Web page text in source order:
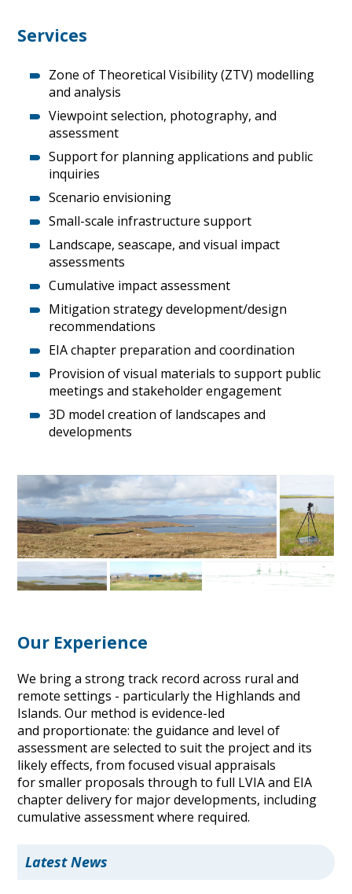
Services
Zone of Theoretical Visibility (ZTV) modelling
and analysis
Viewpoint selection, photography, and
assessment
Support for planning applications and public
inquiries
Scenario envisioning
Small-scale infrastructure support
Landscape, seascape, and visual impact
assessments
Cumulative impact assessment
Mitigation strategy development/design
recommendations
EIA chapter preparation and coordination
Provision of visual materials to support public
meetings and stakeholder engagement
3D model creation of landscapes and
developments
Our Experience
We bring a strong track record across rural and
remote settings - particularly the Highlands and
Islands. Our method is evidence-led
and proportionate: the guidance and level of
assessment are selected to suit the project and its
likely effects, from focused visual appraisals
for smaller proposals through to full LVIA and EIA
chapter delivery for major developments, including
cumulative assessment where required.
Latest News